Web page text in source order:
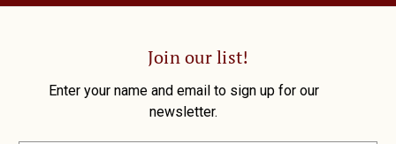
Join our list!
Enter your name and email to sign up for our
newsletter.